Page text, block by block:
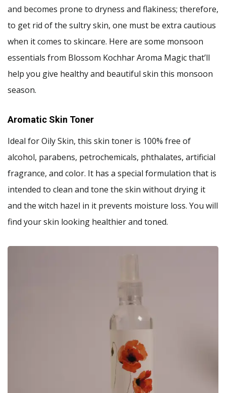
and becomes prone to dryness and flakiness; therefore,
to get rid of the sultry skin, one must be extra cautious
when it comes to skincare. Here are some monsoon
essentials from Blossom Kochhar Aroma Magic that’ll
help you give healthy and beautiful skin this monsoon
season.
Aromatic Skin Toner
Ideal for Oily Skin, this skin toner is 100% free of
alcohol, parabens, petrochemicals, phthalates, artificial
fragrance, and color. It has a special formulation that is
intended to clean and tone the skin without drying it
and the witch hazel in it prevents moisture loss. You will
find your skin looking healthier and toned.